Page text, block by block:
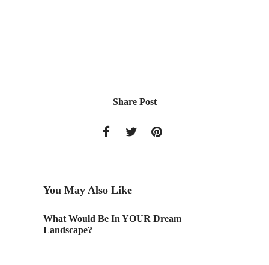
Share Post
You May Also Like
What Would Be In YOUR Dream
Landscape?